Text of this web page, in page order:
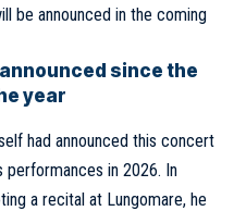
be announced in the coming
since the
year
had announced this concert
performances in 2026. In
a recital at Lungomare, he